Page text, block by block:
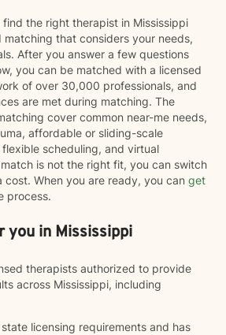
the right therapist in Mississippi
that considers your needs,
After you answer a few questions
you can be matched with a licensed
of over 30,000 professionals, and
are met during matching. The
cover common near-me needs,
affordable or sliding-scale
scheduling, and virtual
is not the right fit, you can switch
When you are ready, you can get
process.
you in Mississippi
therapists authorized to provide
across Mississippi, including
licensing requirements and has